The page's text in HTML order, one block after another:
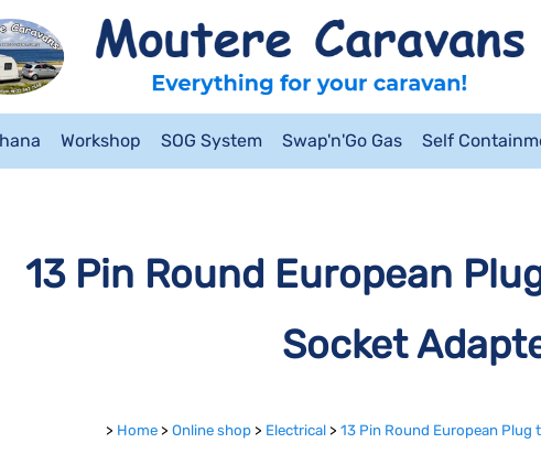
Workshop SOG System Swap'n'Go Gas Self
13 Pin Round European
Socket
> Home > Online shop > Electrical > 13 Pin Round European Plug